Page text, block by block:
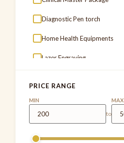
Diagnostic Pen torch
Home Health Equipments
Lazer Engraving
MDF INSTRUMENTS
PRICE RANGE
MIN
to
MAX